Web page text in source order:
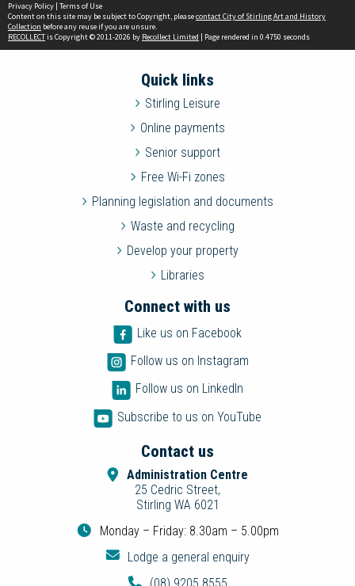
Privacy Policy | Terms of Use
Content on this site may be subject to Copyright, pleasecontact City of Stirling Art and History
Collection before any reuse if you are unsure.
RECOLLECTis Copyright © 2011-2026 by Recollect Limited | Page rendered in 0.4750 seconds
Quick links
Stirling Leisure
Online payments
Senior support
Free Wi-Fi zones
Planning legislation and documents
Waste and recycling
Develop your property
Libraries
Connect with us
Like us on Facebook
Follow us on Instagram
Follow us on LinkedIn
Subscribe to us on YouTube
Contact us
Administration Centre
25 Cedric Street,
Stirling WA 6021
Monday – Friday: 8.30am – 5.00pm
Lodge a general enquiry